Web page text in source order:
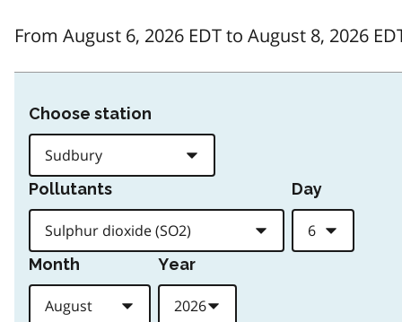
From August 6, 2026 EDT to August 8, 2026